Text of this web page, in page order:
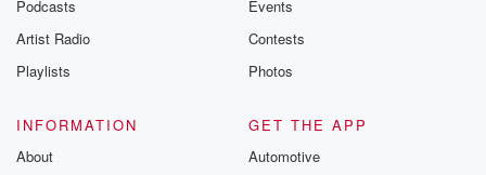
Podcasts
Artist Radio
Playlists
Events
Contests
Photos
INFORMATION
About
GET THE APP
Automotive